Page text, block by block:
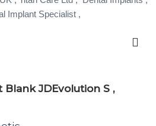
Implant Specialist ,
JDEvolution S ,